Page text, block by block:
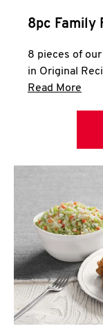
8pc Family
8 pieces of
in Original
Read More